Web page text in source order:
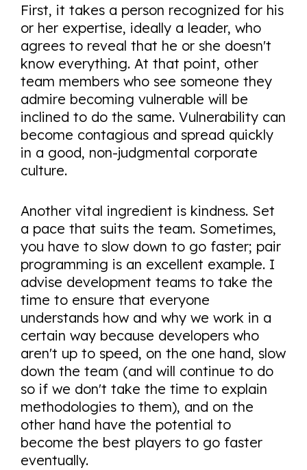
First, it takes a person recognized for his
or her expertise, ideally a leader, who
agrees to reveal that he or she doesn't
know everything. At that point, other
team members who see someone they
admire becoming vulnerable will be
inclined to do the same. Vulnerability can
become contagious and spread quickly
in a good, non-judgmental corporate
culture.
Another vital ingredient is kindness. Set
a pace that suits the team. Sometimes,
you have to slow down to go faster; pair
programming is an excellent example. I
advise development teams to take the
time to ensure that everyone
understands how and why we work in a
certain way because developers who
aren't up to speed, on the one hand, slow
down the team (and will continue to do
so if we don't take the time to explain
methodologies to them), and on the
other hand have the potential to
become the best players to go faster
eventually.